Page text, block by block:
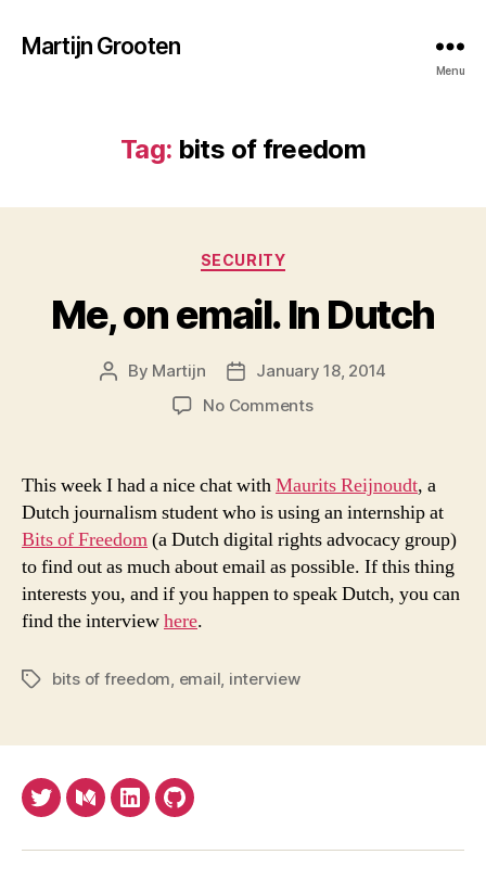
Martijn Grooten
Menu
Tag: bits of freedom
Categories
SECURITY
Me, on email. In Dutch
Post
By Martijn
Post
date
January 18, 2014
No Commentson
email.
In
Dutch
This week I had a nice chat withMaurits Reijnoudt, a
Dutch journalism student who is using an internship at
Bits of Freedom(a Dutch digital rights advocacy group)
to find out as much about email as possible. If this thing
interests you, and if you happen to speak Dutch, you can
find the interviewhere.
Tagsbits of freedom email interview
TwitterMediumLinkedInGithub